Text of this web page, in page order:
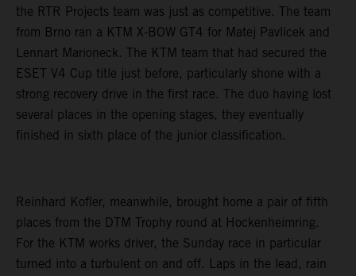
the RTR Projects team was just as competitive. The team
from Brno ran a KTM X-BOW GT4 for Matej Pavlicek and
Lennart Marioneck. The KTM team that had secured the
ESET V4 Cup title just before, particularly shone with a
strong recovery drive in the first race. The duo having lost
several places in the opening stages, they eventually
finished in sixth place of the junior classification.
Reinhard Kofler, meanwhile, brought home a pair of fifth
places from the DTM Trophy round at Hockenheimring.
For the KTM works driver, the Sunday race in particular
turned into a turbulent on and off. Laps in the lead, rain